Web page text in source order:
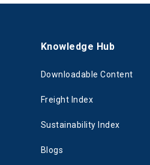
Knowledge Hub
Downloadable Content
Freight Index
Sustainability Index
Blogs